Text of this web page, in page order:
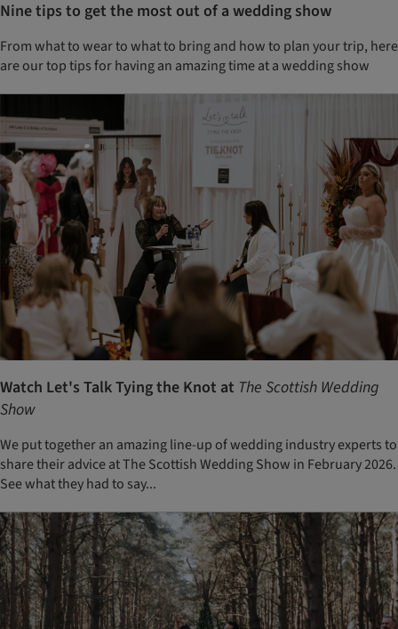
Nine tips to get the most out of a wedding show
From what to wear to what to bring and how to plan your trip, here
are our top tips for having an amazing time at a wedding show
Watch Let's Talk Tying the Knot at The Scottish Wedding
Show
We put together an amazing line-up of wedding industry experts to
share their advice at The Scottish Wedding Show in February 2026.
See what they had to say...